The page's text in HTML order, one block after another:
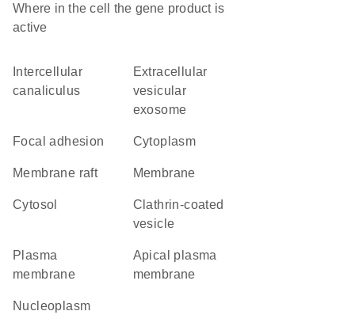
Where in the cell the gene product is
active
canaliculus
extracellular
vesicular
exosome
focal adhesion cytoplasm
membrane raft membrane
cytosol
clathrin-coated
vesicle
plasma
membrane
apical plasma
membrane
nucleoplasm